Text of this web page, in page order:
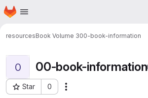
Skip to main content
Homepage
resourcesBook Volume 300-book-information
0 00-book-information
Star 0
Project ID: 457